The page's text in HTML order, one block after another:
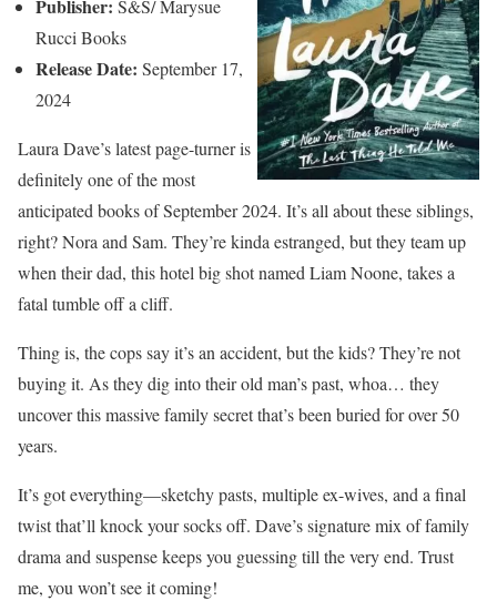
Publisher: S&S/ Marysue
Rucci Books
Release Date: September 17,
2024
Laura Dave’s latest page-turner is
definitely one of the most
anticipated books of September 2024. It’s all about these siblings,
right? Nora and Sam. They’re kinda estranged, but they team up
when their dad, this hotel big shot named Liam Noone, takes a
fatal tumble off a cliff.
Thing is, the cops say it’s an accident, but the kids? They’re not
buying it. As they dig into their old man’s past, whoa… they
uncover this massive family secret that’s been buried for over 50
years.
It’s got everything—sketchy pasts, multiple ex-wives, and a final
twist that’ll knock your socks off. Dave’s signature mix of family
drama and suspense keeps you guessing till the very end. Trust
me, you won’t see it coming!